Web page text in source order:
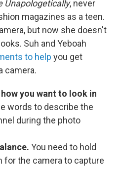
Unapologetically, never
magazines as a teen.
but now she doesn't
Suh and Yeboah
to help you get
camera.
you want to look in
words to describe the
during the photo
You need to hold
for the camera to capture